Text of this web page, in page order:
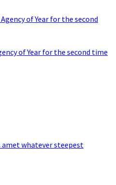
of Year for the second time
amet whatever steepest